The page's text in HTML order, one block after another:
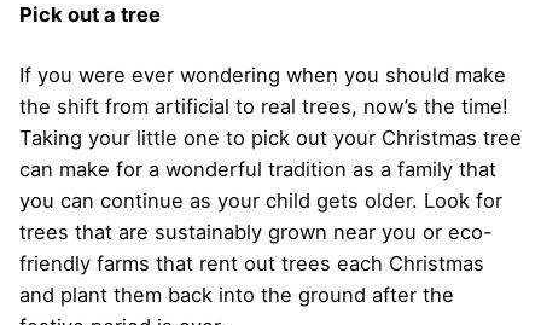
Pick out a tree
If you were ever wondering when you should make
the shift from artificial to real trees, now’s the time!
Taking your little one to pick out your Christmas tree
can make for a wonderful tradition as a family that
you can continue as your child gets older. Look for
trees that are sustainably grown near you or eco-
friendly farms that rent out trees each Christmas
and plant them back into the ground after the